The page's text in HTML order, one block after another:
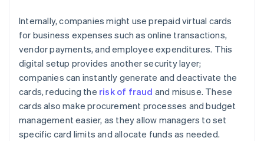
Internally, companies might use prepaid virtual cards
for business expenses such as online transactions,
vendor payments, and employee expenditures. This
digital setup provides another security layer;
companies can instantly generate and deactivate the
cards, reducing the risk of fraud and misuse. These
cards also make procurement processes and budget
management easier, as they allow managers to set
specific card limits and allocate funds as needed.